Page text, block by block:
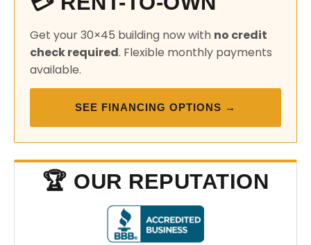
Get your 30×45 building now with no credit
check required. Flexible monthly payments
available.
SEE FINANCING OPTIONS →
🏆 OUR REPUTATION